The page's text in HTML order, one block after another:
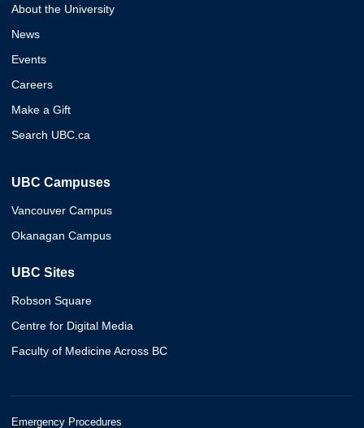
About the University
News
Events
Careers
Make a Gift
Search UBC.ca
UBC Campuses
Vancouver Campus
Okanagan Campus
UBC Sites
Robson Square
Centre for Digital Media
Faculty of Medicine Across BC
Emergency Procedures